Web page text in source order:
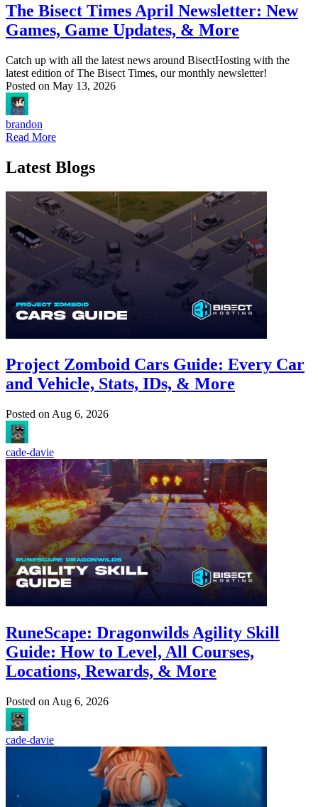
The Bisect Times April Newsletter: New
Games, Game Updates, & More
Catch up with all the latest news around BisectHosting with the
latest edition of The Bisect Times, our monthly newsletter!
Posted on May 13, 2026
brandon
Read More
Latest Blogs
Project Zomboid Cars Guide: Every Car
and Vehicle, Stats, IDs, & More
Posted on Aug 6, 2026
cade-davie
RuneScape: Dragonwilds Agility Skill
Guide: How to Level, All Courses,
Locations, Rewards, & More
Posted on Aug 6, 2026
cade-davie